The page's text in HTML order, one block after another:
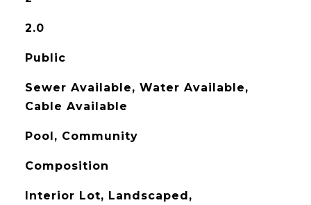
2.0
Public
Sewer Available, Water Available,
Cable Available
Pool, Community
Composition
Interior Lot, Landscaped,